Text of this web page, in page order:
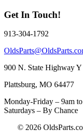
Get In Touch!
913-304-1792
900 N. State Highway Y
Plattsburg, MO 64477
Monday-Friday – 9am
Saturdays – By Chance
© 2026